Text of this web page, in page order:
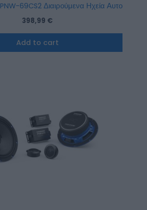
Audiocontrol PNW-69CS2 Διαιρούμενα Ηχεία
398,99 €
Add to cart